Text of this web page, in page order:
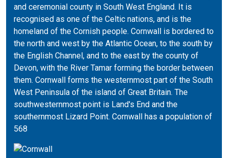
and ceremonial county in South West England. It is
recognised as one of the Celtic nations, and is the
homeland of the Cornish people. Cornwall is bordered to
the north and west by the Atlantic Ocean, to the south by
the English Channel, and to the east by the county of
Devon, with the River Tamar forming the border between
them. Cornwall forms the westernmost part of the South
West Peninsula of the island of Great Britain. The
southwesternmost point is Land's End and the
southernmost Lizard Point. Cornwall has a population of
568